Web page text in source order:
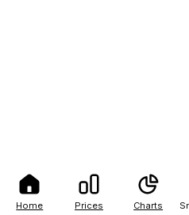
Home Prices Charts